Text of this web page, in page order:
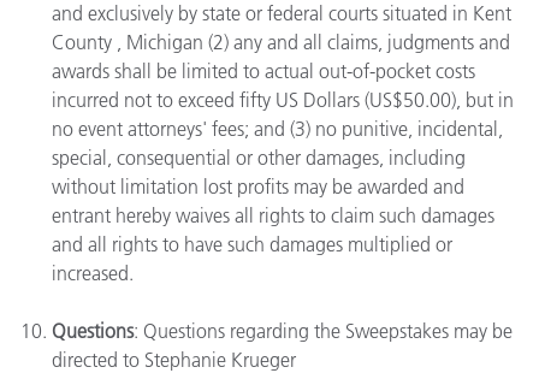
and exclusively by state or federal courts situated in Kent
County , Michigan (2) any and all claims, judgments and
awards shall be limited to actual out-of-pocket costs
incurred not to exceed fifty US Dollars (US$50.00), but in
no event attorneys' fees; and (3) no punitive, incidental,
special, consequential or other damages, including
without limitation lost profits may be awarded and
entrant hereby waives all rights to claim such damages
and all rights to have such damages multiplied or
increased.
Questions: Questions regarding the Sweepstakes may be
directed to Stephanie Krueger